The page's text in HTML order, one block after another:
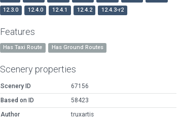
12.3.0
12.4.0 12.4.1 12.4.2 12.4.3-r2
Features
Has Taxi Route Has Ground Routes
Scenery properties
Scenery ID
67156
Based on ID
58423
Author
truxartis